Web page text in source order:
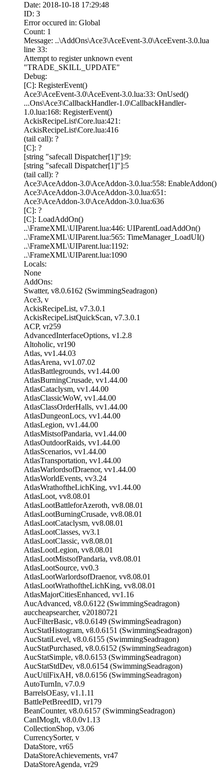
Date: 2018-10-18 17:29:48
ID: 3
Error occured in: Global
Count: 1
Message: ..\AddOns\Ace3\AceEvent-3.0\AceEvent-3.0.lua
line 33:
Attempt to register unknown event
"TRADE_SKILL_UPDATE"
Debug:
[C]: RegisterEvent()
Ace3\AceEvent-3.0\AceEvent-3.0.lua:33: OnUsed()
...Ons\Ace3\CallbackHandler-1.0\CallbackHandler-
1.0.lua:168: RegisterEvent()
AckisRecipeList\Core.lua:421:
AckisRecipeList\Core.lua:416
(tail call): ?
[C]: ?
[string "safecall Dispatcher[1]"]:9:
[string "safecall Dispatcher[1]"]:5
(tail call): ?
Ace3\AceAddon-3.0\AceAddon-3.0.lua:558: EnableAddon()
Ace3\AceAddon-3.0\AceAddon-3.0.lua:651:
Ace3\AceAddon-3.0\AceAddon-3.0.lua:636
[C]: ?
[C]: LoadAddOn()
..\FrameXML\UIParent.lua:446: UIParentLoadAddOn()
..\FrameXML\UIParent.lua:565: TimeManager_LoadUI()
..\FrameXML\UIParent.lua:1192:
..\FrameXML\UIParent.lua:1090
Locals:
None
AddOns:
Swatter, v8.0.6162 (SwimmingSeadragon)
Ace3, v
AckisRecipeList, v7.3.0.1
AckisRecipeListQuickScan, v7.3.0.1
ACP, vr259
AdvancedInterfaceOptions, v1.2.8
Altoholic, vr190
Atlas, vv1.44.03
AtlasArena, vv1.07.02
AtlasBattlegrounds, vv1.44.00
AtlasBurningCrusade, vv1.44.00
AtlasCataclysm, vv1.44.00
AtlasClassicWoW, vv1.44.00
AtlasClassOrderHalls, vv1.44.00
AtlasDungeonLocs, vv1.44.00
AtlasLegion, vv1.44.00
AtlasMistsofPandaria, vv1.44.00
AtlasOutdoorRaids, vv1.44.00
AtlasScenarios, vv1.44.00
AtlasTransportation, vv1.44.00
AtlasWarlordsofDraenor, vv1.44.00
AtlasWorldEvents, vv3.24
AtlasWrathoftheLichKing, vv1.44.00
AtlasLoot, vv8.08.01
AtlasLootBattleforAzeroth, vv8.08.01
AtlasLootBurningCrusade, vv8.08.01
AtlasLootCataclysm, vv8.08.01
AtlasLootClasses, vv3.1
AtlasLootClassic, vv8.08.01
AtlasLootLegion, vv8.08.01
AtlasLootMistsofPandaria, vv8.08.01
AtlasLootSource, vv0.3
AtlasLootWarlordsofDraenor, vv8.08.01
AtlasLootWrathoftheLichKing, vv8.08.01
AtlasMajorCitiesEnhanced, vv1.16
AucAdvanced, v8.0.6122 (SwimmingSeadragon)
auccheapsearcher, v20180721
AucFilterBasic, v8.0.6149 (SwimmingSeadragon)
AucStatHistogram, v8.0.6151 (SwimmingSeadragon)
AucStatiLevel, v8.0.6155 (SwimmingSeadragon)
AucStatPurchased, v8.0.6152 (SwimmingSeadragon)
AucStatSimple, v8.0.6153 (SwimmingSeadragon)
AucStatStdDev, v8.0.6154 (SwimmingSeadragon)
AucUtilFixAH, v8.0.6156 (SwimmingSeadragon)
AutoTurnIn, v7.0.9
BarrelsOEasy, v1.1.11
BattlePetBreedID, vr179
BeanCounter, v8.0.6157 (SwimmingSeadragon)
CanIMogIt, v8.0.0v1.13
CollectionShop, v3.06
CurrencySorter, v
DataStore, vr65
DataStoreAchievements, vr47
DataStoreAgenda, vr29